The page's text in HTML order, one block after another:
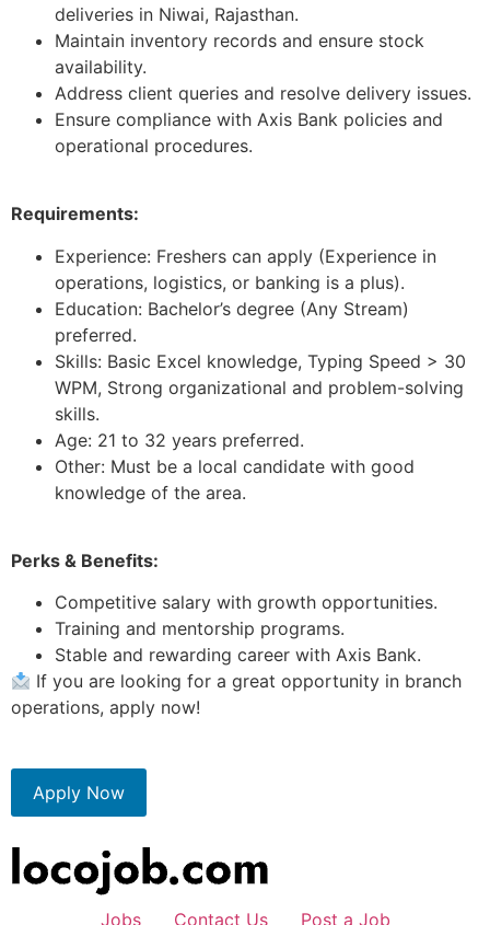
deliveries in Niwai, Rajasthan.
Maintain inventory records and ensure stock
availability.
Address client queries and resolve delivery issues.
Ensure compliance with Axis Bank policies and
operational procedures.
Requirements:
Experience: Freshers can apply (Experience in
operations, logistics, or banking is a plus).
Education: Bachelor’s degree (Any Stream)
preferred.
Skills: Basic Excel knowledge, Typing Speed > 30
WPM, Strong organizational and problem-solving
skills.
Age: 21 to 32 years preferred.
Other: Must be a local candidate with good
knowledge of the area.
Perks & Benefits:
Competitive salary with growth opportunities.
Training and mentorship programs.
Stable and rewarding career with Axis Bank.
If you are looking for a great opportunity in branch
operations, apply now!
Apply Now
Jobs Contact Us Post a Job